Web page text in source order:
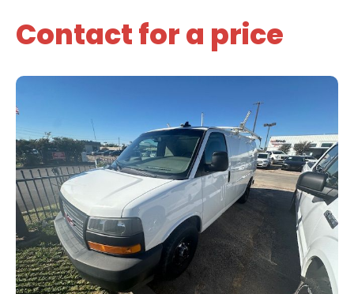
Contact for a price